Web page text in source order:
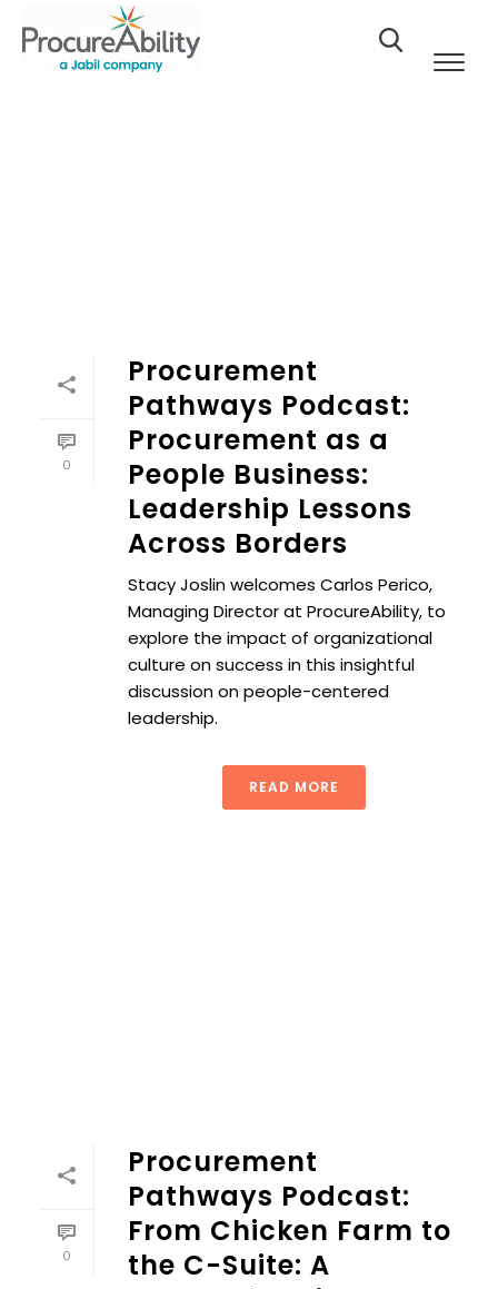
Skip to Content
0
Procurement
Pathways Podcast:
Procurement as a
People Business:
Leadership Lessons
Across Borders
Stacy Joslin welcomes Carlos Perico,
Managing Director at ProcureAbility, to
explore the impact of organizational
culture on success in this insightful
discussion on people-centered
leadership.
READ MORE
0
Procurement
Pathways Podcast:
From Chicken Farm to
the C-Suite: A